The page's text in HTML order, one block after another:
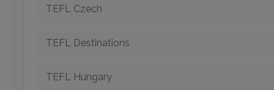
TEFL Czech
TEFL Destinations
TEFL Hungary